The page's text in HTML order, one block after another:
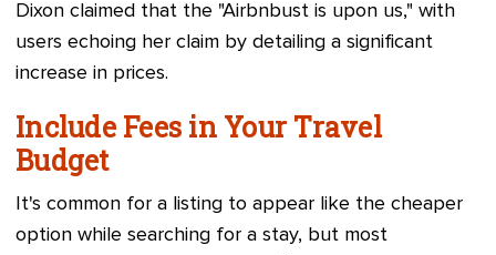
Dixon claimed that the "Airbnbust is upon us," with
users echoing her claim by detailing a significant
increase in prices.
Include Fees in Your Travel
Budget
It's common for a listing to appear like the cheaper
option while searching for a stay, but most